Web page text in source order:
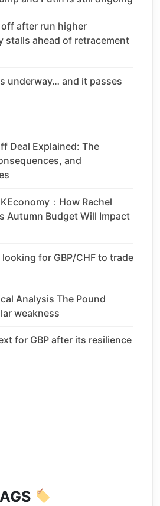
off after run higher
stalls ahead of retracement
underway… and it passes
Deal Explained: The
and
：How Rachel
Autumn Budget Will Impact
for GBP/CHF to trade
Analysis The Pound
weakness
for GBP after its resilience